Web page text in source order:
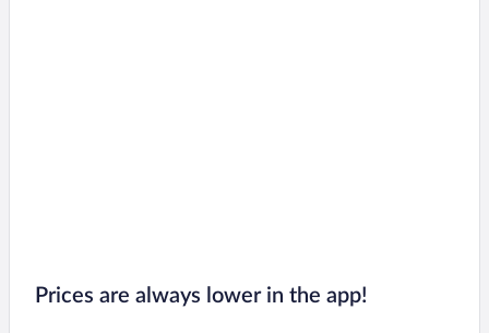
Prices are always lower in the app!